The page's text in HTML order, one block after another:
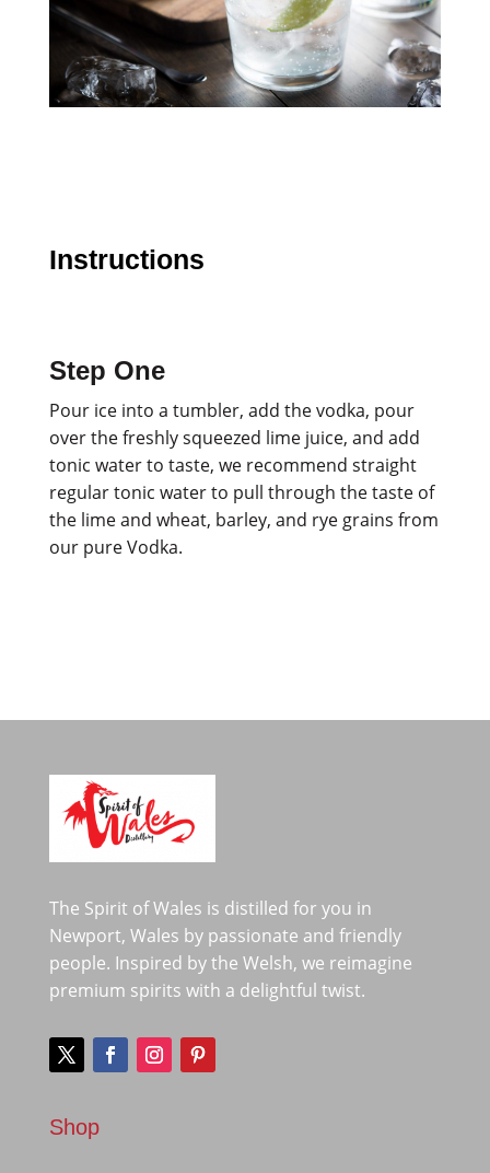
Instructions
Step One
Pour ice into a tumbler, add the vodka, pour
over the freshly squeezed lime juice, and add
tonic water to taste, we recommend straight
regular tonic water to pull through the taste of
the lime and wheat, barley, and rye grains from
our pure Vodka.
The Spirit of Wales is distilled for you in
Newport, Wales by passionate and friendly
people. Inspired by the Welsh, we reimagine
premium spirits with a delightful twist.
Shop